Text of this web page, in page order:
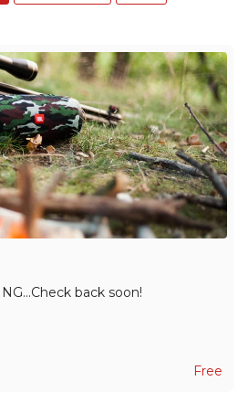
back soon!
Free